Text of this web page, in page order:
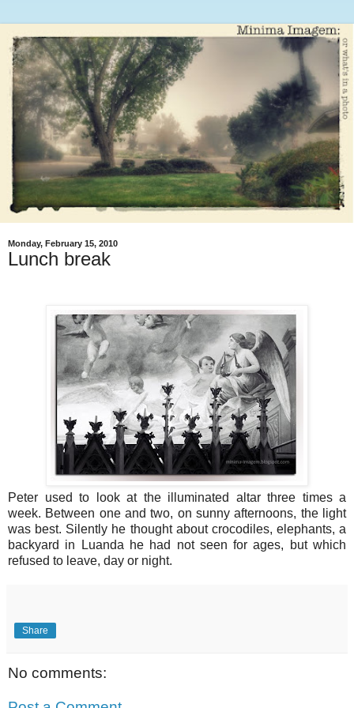
Monday, February 15, 2010
Lunch break
Peter used to look at the illuminated altar three times a
week. Between one and two, on sunny afternoons, the light
was best. Silently he thought about crocodiles, elephants, a
backyard in Luanda he had not seen for ages, but which
refused to leave, day or night.
Share
No comments: